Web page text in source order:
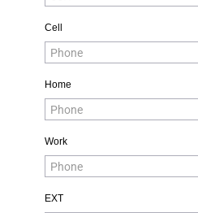
Cell
Home
Work
EXT